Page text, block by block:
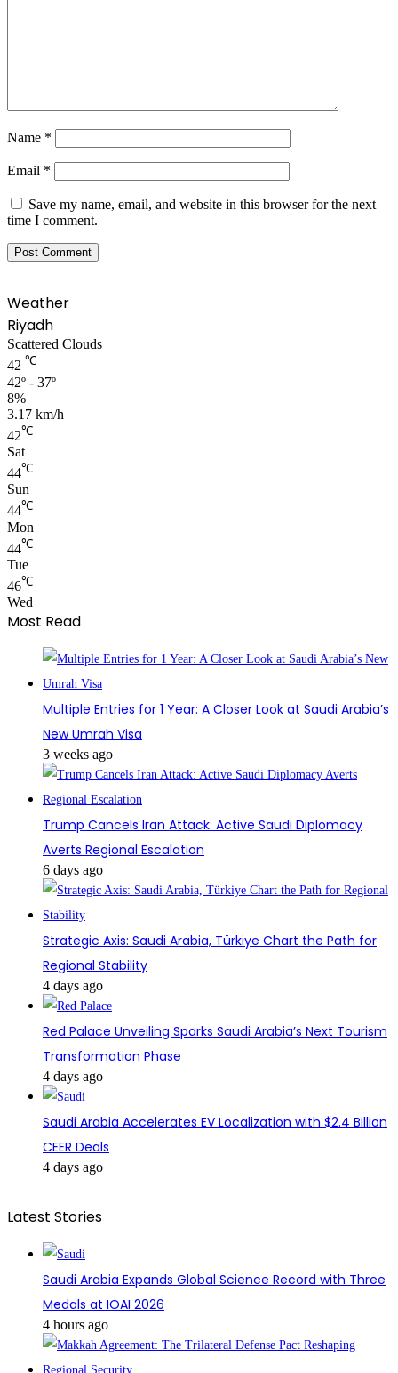
Name *
Email *
Save my name, email, and website in this browser for the next
time I comment.
Weather
Riyadh
Scattered Clouds
42 ℃
42º - 37º
8%
3.17 km/h
42℃
Sat
44℃
Sun
44℃
Mon
44℃
Tue
46℃
Wed
Most Read
Multiple Entries for 1 Year: A Closer Look at Saudi Arabia’s
New Umrah Visa
3 weeks ago
Trump Cancels Iran Attack: Active Saudi Diplomacy
Averts Regional Escalation
6 days ago
Strategic Axis: Saudi Arabia, Türkiye Chart the Path for
Regional Stability
4 days ago
Red Palace Unveiling Sparks Saudi Arabia’s Next Tourism
Transformation Phase
4 days ago
Saudi Arabia Accelerates EV Localization with $2.4 Billion
CEER Deals
4 days ago
Latest Stories
Saudi Arabia Expands Global Science Record with Three
Medals at IOAI 2026
4 hours ago